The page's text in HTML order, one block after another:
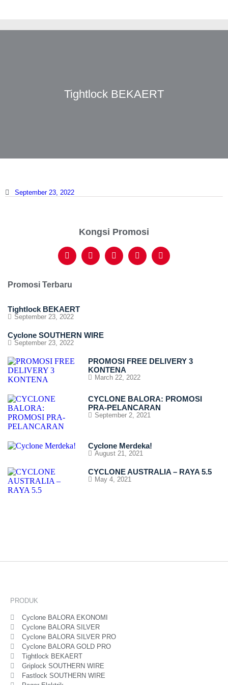
Tightlock BEKAERT
September 23, 2022
Kongsi Promosi
Promosi Terbaru
Tightlock BEKAERT
September 23, 2022
Cyclone SOUTHERN WIRE
September 23, 2022
PROMOSI FREE DELIVERY 3
KONTENA
March 22, 2022
CYCLONE BALORA: PROMOSI
PRA-PELANCARAN
September 2, 2021
Cyclone Merdeka!
August 21, 2021
CYCLONE AUSTRALIA – RAYA 5.5
May 4, 2021
PRODUK
Cyclone BALORA EKONOMI
Cyclone BALORA SILVER
Cyclone BALORA SILVER PRO
Cyclone BALORA GOLD PRO
Tightlock BEKAERT
Griplock SOUTHERN WIRE
Fastlock SOUTHERN WIRE